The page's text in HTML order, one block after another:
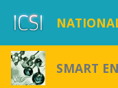
SMART